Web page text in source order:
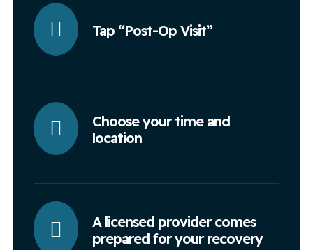
Tap “Post-Op Visit”
Choose your time and
location
A licensed provider comes
prepared for your recovery